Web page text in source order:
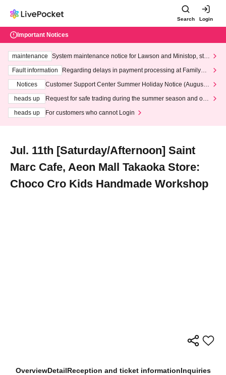
Search Login
Important Notices
maintenance
System maintenance notice for Lawson and Ministop, star
ting at 3:00 AM on Wednesday (Wed)
Fault information
Regarding delays in payment processing at FamilyMa
Notices
Customer Support Center Summer Holiday Notice (August 1
heads up
Request for safe trading during the summer season and our
heads up
For customers who cannot Login
Jul. 11th [Saturday/Afternoon] Saint
Marc Cafe, Aeon Mall Takaoka Store:
Choco Cro Kids Handmade Workshop
OverviewDetailReception and ticket informationInquiries